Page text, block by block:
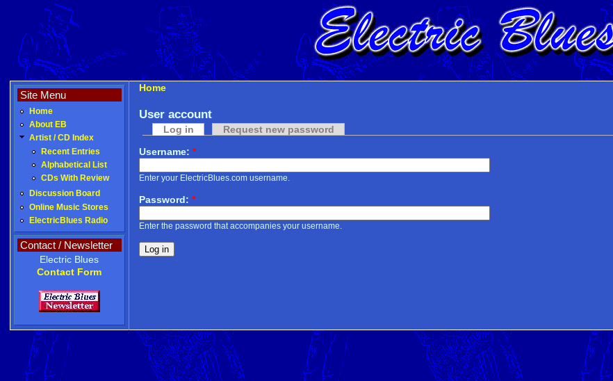
Site Menu
Home
About EB
Artist / CD Index
Recent Entries
Alphabetical List
CDs With Review
Discussion Board
Online Music Stores
ElectricBlues Radio
Contact / Newsletter
Electric Blues
Contact Form
Home
User account
Log in
Request new password
Username: *
Enter your ElectricBlues.com username.
Password: *
Enter the password that accompanies your username.